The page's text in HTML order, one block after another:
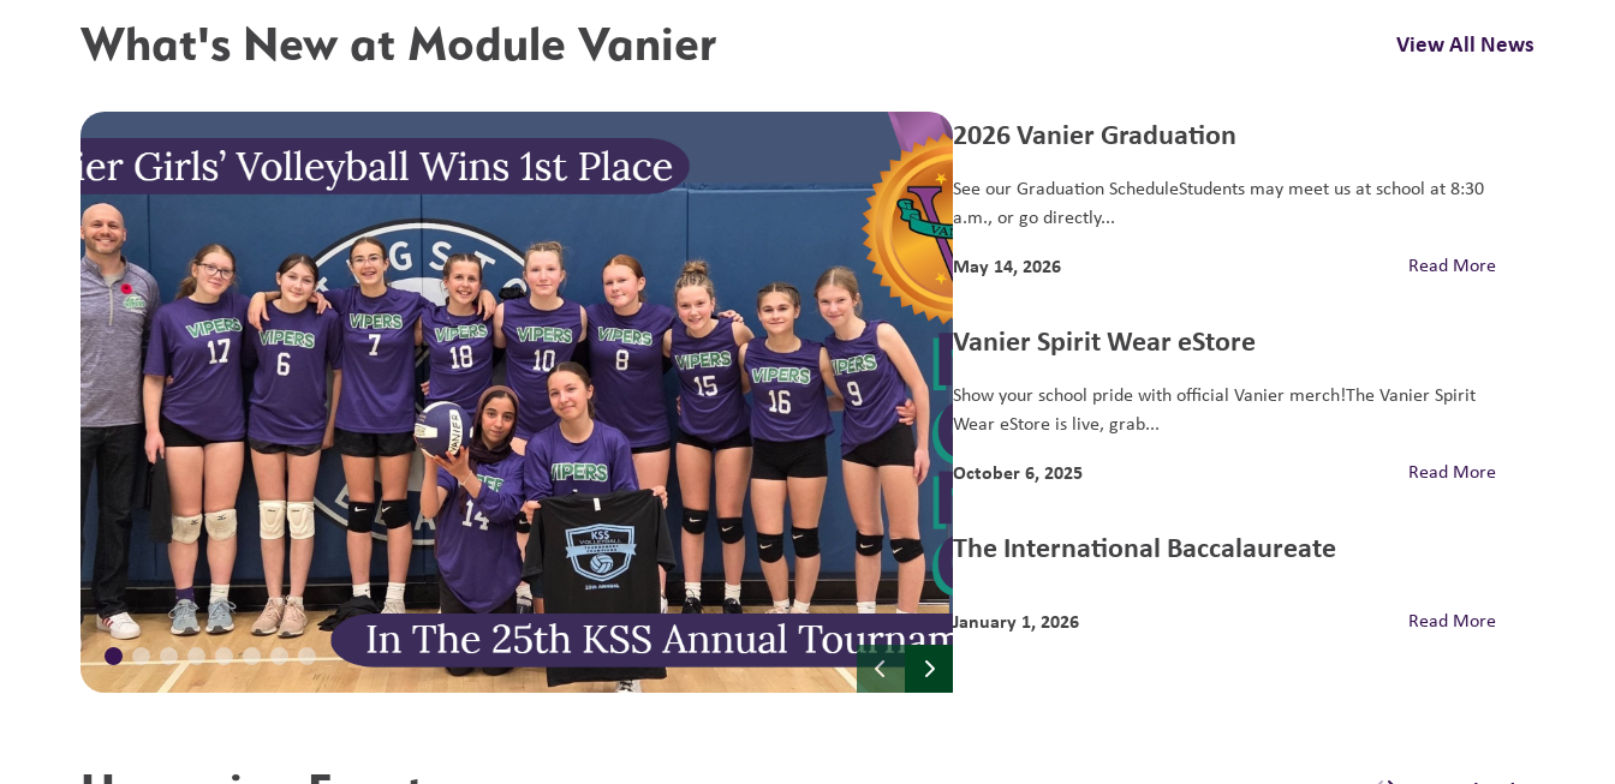
What's New at Module Vanier View All News
2026 Vanier Graduation
See our Graduation ScheduleStudents may meet us at school at 8:30
a.m., or go directly...
May 14, 2026 Read More
Vanier Spirit Wear eStore
Show your school pride with official Vanier merch!The Vanier Spirit
Wear eStore is live, grab...
October 6, 2025 Read More
The International Baccalaureate
January 1, 2026 Read More